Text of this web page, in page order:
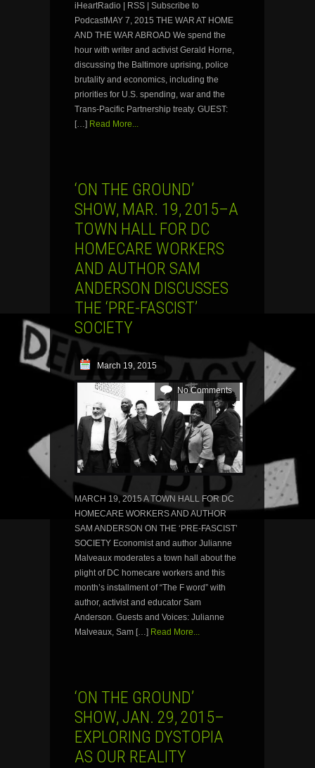
iHeartRadio | RSS | Subscribe to
PodcastMAY 7, 2015 THE WAR AT HOME
AND THE WAR ABROAD We spend the
hour with writer and activist Gerald Horne,
discussing the Baltimore uprising, police
brutality and economics, including the
priorities for U.S. spending, war and the
Trans-Pacific Partnership treaty. GUEST:
[…] Read More...
‘ON THE GROUND’
SHOW, MAR. 19, 2015–A
TOWN HALL FOR DC
HOMECARE WORKERS
AND AUTHOR SAM
ANDERSON DISCUSSES
THE ‘PRE-FASCIST’
SOCIETY
March 19, 2015
No Comments
MARCH 19, 2015 A TOWN HALL FOR DC
HOMECARE WORKERS AND AUTHOR
SAM ANDERSON ON THE ‘PRE-FASCIST’
SOCIETY Economist and author Julianne
Malveaux moderates a town hall about the
plight of DC homecare workers and this
month’s installment of “The F word” with
author, activist and educator Sam
Anderson. Guests and Voices: Julianne
Malveaux, Sam […] Read More...
‘ON THE GROUND’
SHOW, JAN. 29, 2015–
EXPLORING DYSTOPIA
AS OUR REALITY